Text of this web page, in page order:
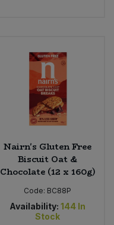
Nairn's Gluten Free
Biscuit Oat &
Chocolate (12 x 160g)
Code: BC88P
Availability: 144 In
Stock